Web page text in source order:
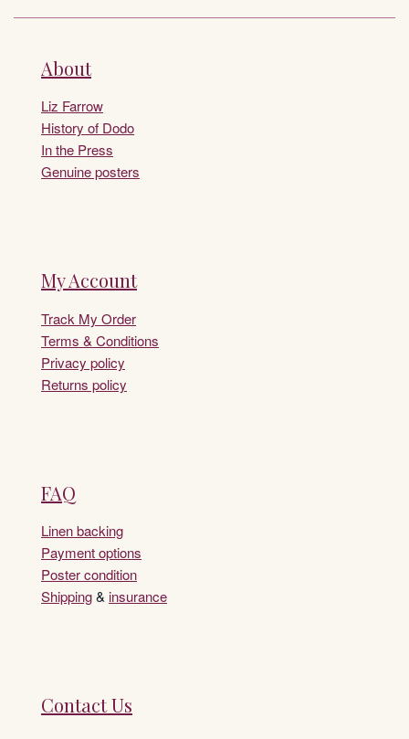
About
Liz Farrow
History of Dodo
In the Press
Genuine posters
My Account
Track My Order
Terms & Conditions
Privacy policy
Returns policy
FAQ
Linen backing
Payment options
Poster condition
Shipping&insurance
Contact Us